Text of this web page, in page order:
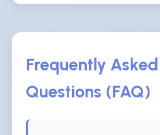
Frequently Asked
Questions (FAQ)